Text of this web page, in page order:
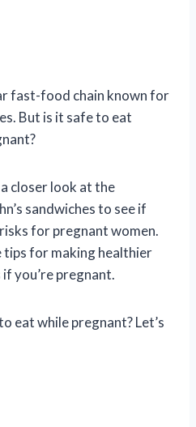
fast-food chain known for
But is it safe to eat
closer look at the
sandwiches to see if
for pregnant women.
tips for making healthier
if you’re pregnant.
eat while pregnant? Let’s